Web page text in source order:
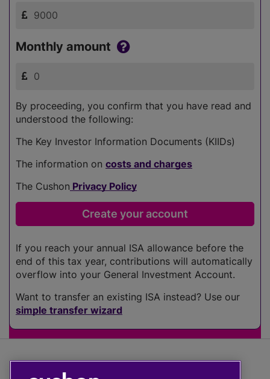
Monthly amount
By proceeding, you confirm that you have read and
understood the following:
The Key Investor Information Documents (KIIDs)
The information on costs and charges
The Cushon Privacy Policy
If you reach your annual ISA allowance before the
end of this tax year, contributions will automatically
overflow into your General Investment Account.
Want to transfer an existing ISA instead? Use our
simple transfer wizard